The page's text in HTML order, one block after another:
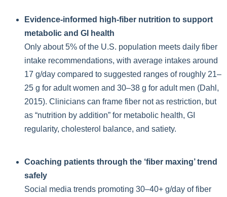
Evidence-informed high-fiber nutrition to support
metabolic and GI health
Only about 5% of the U.S. population meets daily fiber
intake recommendations, with average intakes around
17 g/day compared to suggested ranges of roughly 21–
25 g for adult women and 30–38 g for adult men (Dahl,
2015). Clinicians can frame fiber not as restriction, but
as “nutrition by addition” for metabolic health, GI
regularity, cholesterol balance, and satiety.
Coaching patients through the ‘fiber maxing’ trend
safely
Social media trends promoting 30–40+ g/day of fiber